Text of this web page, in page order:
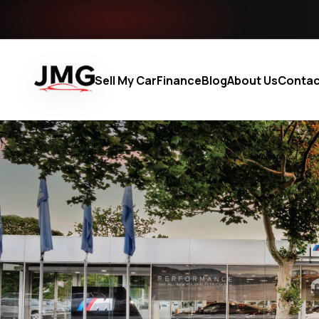
Sell My CarFinanceBlogAbout Us